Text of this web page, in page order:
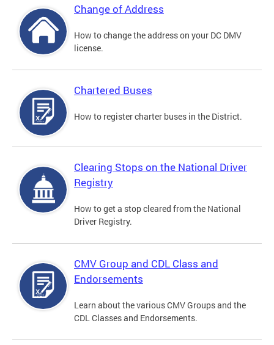
Change of Address
How to change the address on your DC DMV
license.
Chartered Buses
How to register charter buses in the District.
Clearing Stops on the National Driver
Registry
How to get a stop cleared from the National
Driver Registry.
CMV Group and CDL Class and
Endorsements
Learn about the various CMV Groups and the
CDL Classes and Endorsements.